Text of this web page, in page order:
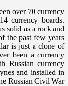
over 70 currency
currency boards.
solid as a rock and
the past few years
is just a clone of
been a currency
Russian currency
and installed in
Russian Civil War.